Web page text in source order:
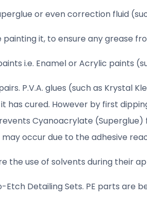
or even correction fluid
it, to ensure any grease
i.e. Enamel or Acrylic paints
P.V.A. glues (such as Krystal
cured. However by first
Cyanoacrylate
may occur due to the adhesive
the use of solvents during their
Detailing Sets. PE parts are